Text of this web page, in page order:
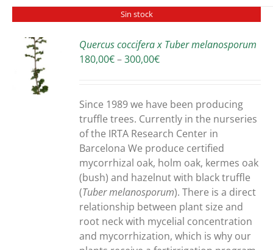
Sin stock
Quercus coccifera x Tuber melanosporum
180,00€–300,00€Price
through
300,00€
Since 1989 we have been producing
truffle trees. Currently in the nurseries
of the IRTA Research Center in
Barcelona We produce certified
mycorrhizal oak, holm oak, kermes oak
(bush) and hazelnut with black truffle
(Tuber melanosporum). There is a direct
relationship between plant size and
root neck with mycelial concentration
and mycorrhization, which is why our